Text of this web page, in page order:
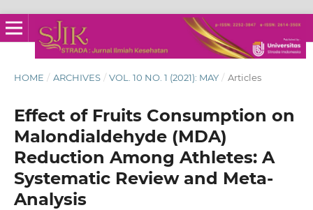
HOME / ARCHIVES / VOL. 10 NO. 1 (2021): MAY / Articles
Effect of Fruits Consumption on
Malondialdehyde (MDA)
Reduction Among Athletes: A
Systematic Review and Meta-
Analysis